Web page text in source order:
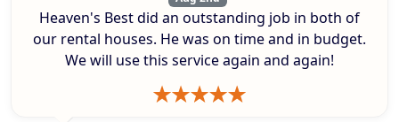
Heaven's Best did an outstanding job in both of
our rental houses. He was on time and in budget.
We will use this service again and again!